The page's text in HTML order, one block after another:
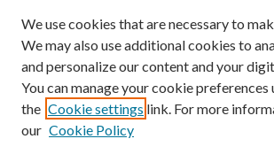
We use cookies that are necessary to
We may also use additional cookies to
and personalize our content and your
You can manage your cookie preferences
the Cookie settings link. For more
our Cookie Policy